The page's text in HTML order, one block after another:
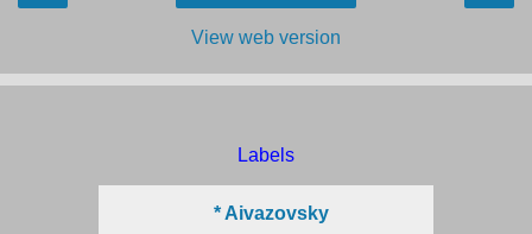
View web version
Labels
* Aivazovsky